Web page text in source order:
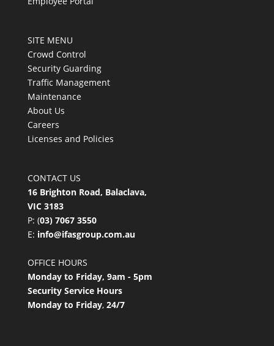
SITE MENU
Crowd Control
Security Guarding
Traffic Management
Maintenance
About Us
Careers
Licenses and Policies
CONTACT US
16 Brighton Road, Balaclava,
VIC 3183
P: (03) 7067 3550
E: info@ifasgroup.com.au
OFFICE HOURS
Monday to Friday, 9am - 5pm
Security Service Hours
Monday to Friday,24/7